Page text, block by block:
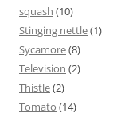
squash (10)
Stinging nettle(1)
Sycamore(8)
Television (2)
Thistle(2)
Tomato (14)